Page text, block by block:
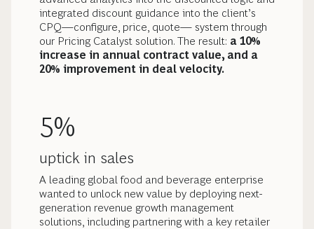
integrated discount guidance into the client’s
CPQ—configure, price, quote— system through
our Pricing Catalyst solution. The result: a 10%
increase in annual contract value, and a
20% improvement in deal velocity.
5%
uptick in sales
A leading global food and beverage enterprise
wanted to unlock new value by deploying next-
generation revenue growth management
solutions, including partnering with a key retailer